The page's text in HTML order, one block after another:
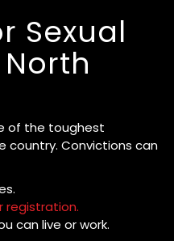
Sexual
of the toughest
country. Convictions can
registration.
can live or work.